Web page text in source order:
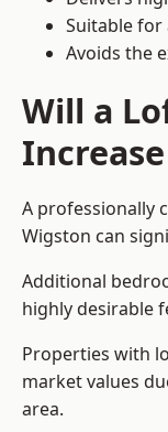
Suitable for
Avoids the
Will a
A professionally
Wigston can
Additional
highly desirable
Properties with
market values
area.